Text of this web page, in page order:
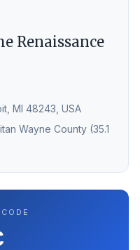
Renaissance
MI 48243, USA
Wayne County (35.1